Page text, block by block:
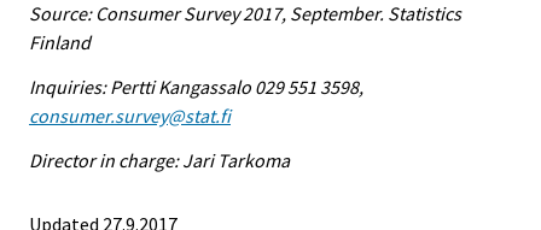
Source: Consumer Survey 2017, September. Statistics
Finland
Inquiries: Pertti Kangassalo 029 551 3598,
consumer.survey@stat.fi
Director in charge: Jari Tarkoma
Updated 27.9.2017